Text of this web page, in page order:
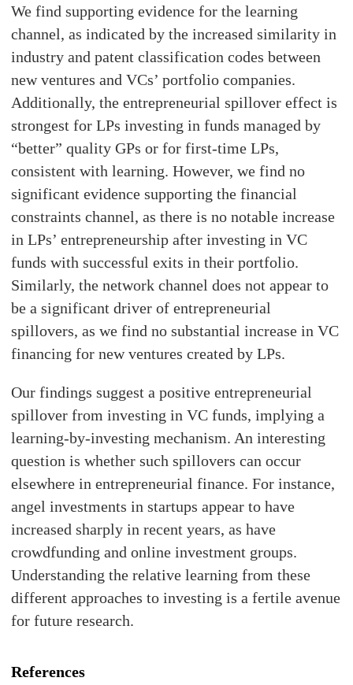
We find supporting evidence for the learning
channel, as indicated by the increased similarity in
industry and patent classification codes between
new ventures and VCs’ portfolio companies.
Additionally, the entrepreneurial spillover effect is
strongest for LPs investing in funds managed by
“better” quality GPs or for first-time LPs,
consistent with learning. However, we find no
significant evidence supporting the financial
constraints channel, as there is no notable increase
in LPs’ entrepreneurship after investing in VC
funds with successful exits in their portfolio.
Similarly, the network channel does not appear to
be a significant driver of entrepreneurial
spillovers, as we find no substantial increase in VC
financing for new ventures created by LPs.
Our findings suggest a positive entrepreneurial
spillover from investing in VC funds, implying a
learning-by-investing mechanism. An interesting
question is whether such spillovers can occur
elsewhere in entrepreneurial finance. For instance,
angel investments in startups appear to have
increased sharply in recent years, as have
crowdfunding and online investment groups.
Understanding the relative learning from these
different approaches to investing is a fertile avenue
for future research.
References